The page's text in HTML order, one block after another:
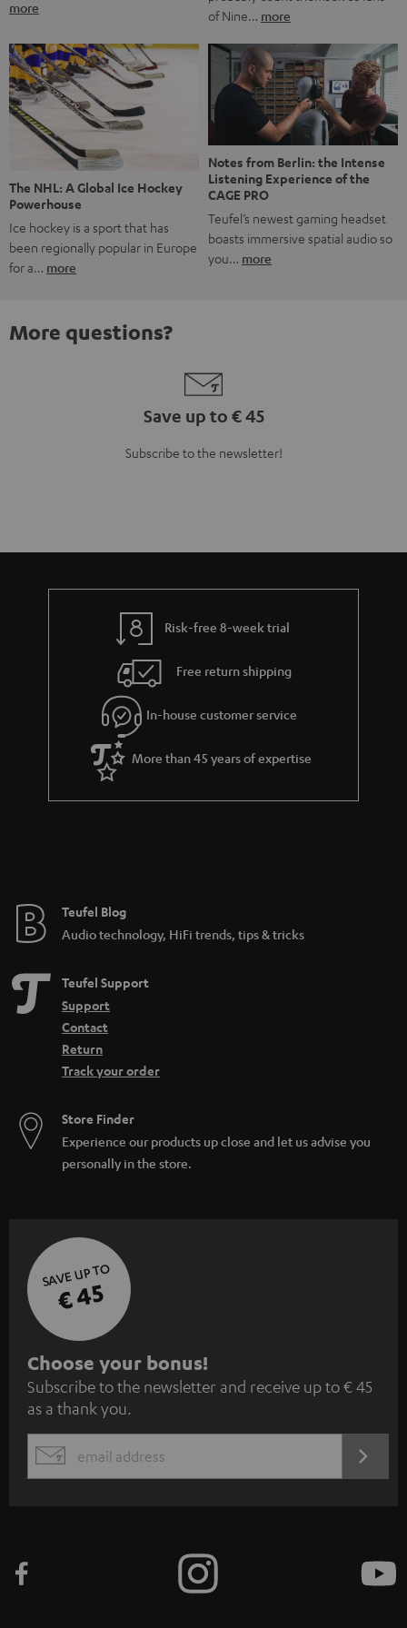
more
of Nine… more
The NHL: A Global Ice Hockey
Powerhouse
Ice hockey is a sport that has
been regionally popular in Europe
for a… more
Notes from Berlin: the Intense
Listening Experience of the
CAGE PRO
Teufel’s newest gaming headset
boasts immersive spatial audio so
you… more
More questions?
Save up to € 45
Subscribe to the newsletter!
Risk-free 8-week trial
Free return shipping
In-house customer service
More than 45 years of expertise
Teufel Blog
Audio technology, HiFi trends, tips & tricks
Teufel Support
Support
Contact
Return
Track your order
Store Finder
Experience our products up close and let us advise you
personally in the store.
SAVE UP TO
€ 45
S
u
b
s
c
e
Choose your bonus!
Subscribe to the newsletter and receive up to € 45
as a thank you.
EMAIL